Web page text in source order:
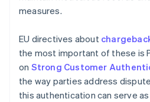
measures.
EU directives about
the most important of these is
on Strong Customer
the way parties address
this authentication can serve